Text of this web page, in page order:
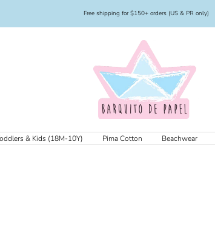
Free shipping for $150+ orders (US & PR only)
Papel
& Kids (18M-10Y) Pima Cotton Beachwear